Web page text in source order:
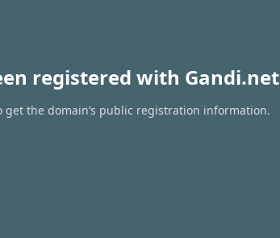
registered with Gandi.net
the domain’s public registration information.